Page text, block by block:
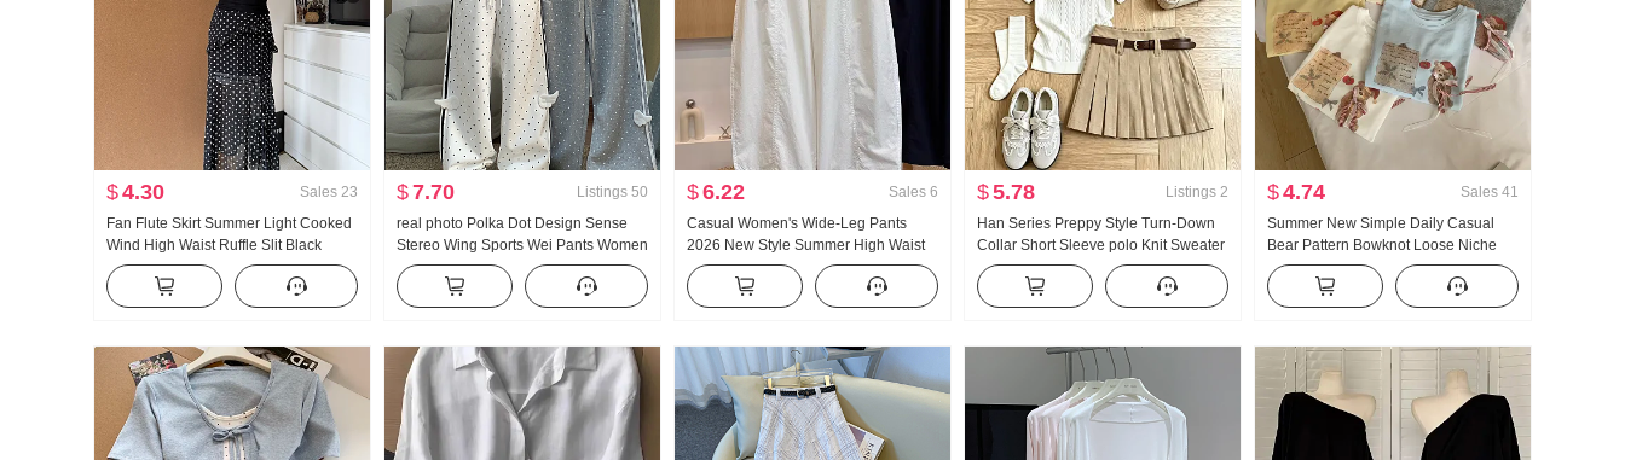
$4.30 Sales 23
Fan Flute Skirt Summer Light Cooked
Wind High Waist Ruffle Slit Black
Polka Dot Half-length Skirt Days Silk
Oblique Shoulder Clothing
$7.70 Listings 50
real photo Polka Dot Design Sense
Stereo Wing Sports Wei Pants Women
New Style Light Asia Wind Loose Fit
Straight Leg Slimming Casual pants
$6.22 Sales 6
Casual Women's Wide-Leg Pants
2026 New Style Summer High Waist
Slimming Plus Size Petite Minimalist
Loose Fit Cropped Machete Pants
$5.78 Listings 2
Han Series Preppy Style Turn-Down
Collar Short Sleeve polo Knit Sweater
Set Women 2026 Summer New Style
Giant Nice Pleated Skirt
$4.74 Sales 41
Summer New Simple Daily Casual
Bear Pattern Bowknot Loose Niche
Short Sleeve T-shirt Korean Style
Knitted Top